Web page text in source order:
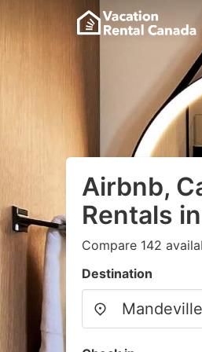
Airbnb,
Rentals
Compare 142
Destination